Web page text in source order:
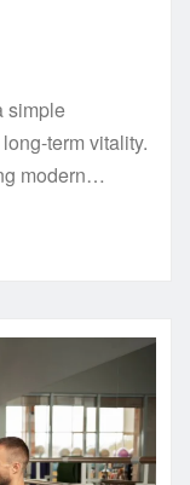
simple
term vitality.
modern…